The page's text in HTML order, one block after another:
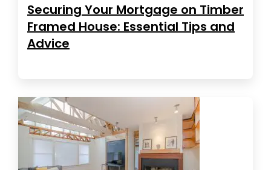
Securing Your Mortgage on Timber
Framed House: Essential Tips and
Advice